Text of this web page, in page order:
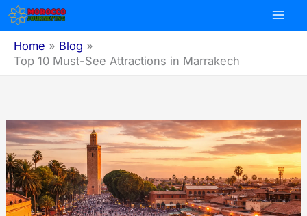
Skip
content
Home
Blog
Top 10 Must-See Attractions in Marrakech